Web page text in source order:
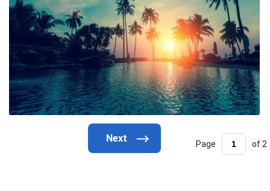
Page of 2